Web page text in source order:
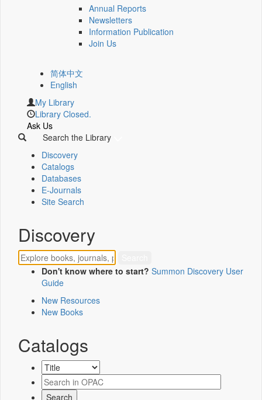
Annual Reports
Newsletters
Information Publication
Join Us
简体中文
English
My Library
Library Closed.
Ask Us
Search the Library
Discovery
Catalogs
Databases
E-Journals
Site Search
Discovery
Don't know where to start? Summon Discovery User
Guide
New Resources
New Books
Catalogs